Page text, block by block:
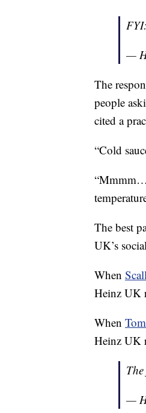
—
The
people
cited a
“Cold
“Mmmm…
The best
UK’s
When
Heinz UK
When
Heinz UK
—